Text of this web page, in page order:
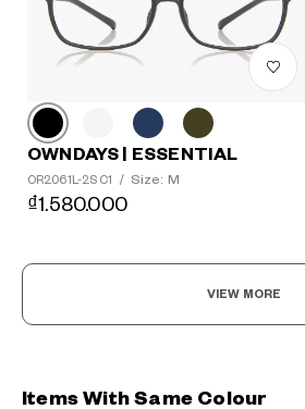
OWNDAYS | ESSENTIAL
OR2061L-2S C1 / Size: M
₫1.580.000
VIEW MORE
Items With Same Colour